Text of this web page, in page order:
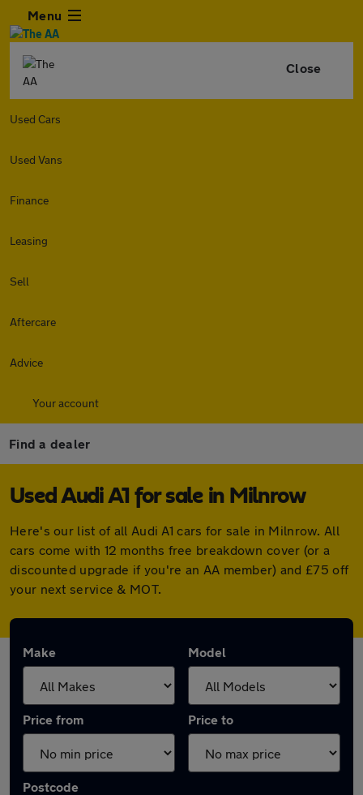
Menu
Close
Used Cars
Used Vans
Finance
Leasing
Sell
Aftercare
Advice
Your account
Find a dealer
Used Audi A1 for sale in Milnrow
Here's our list of all Audi A1 cars for sale in Milnrow. All
cars come with 12 months free breakdown cover (or a
discounted upgrade if you're an AA member) and £75 off
your next service & MOT.
Make Model
Price from Price to
Postcode